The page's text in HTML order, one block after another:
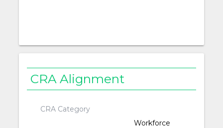
CRA Alignment
CRA Category
Workforce